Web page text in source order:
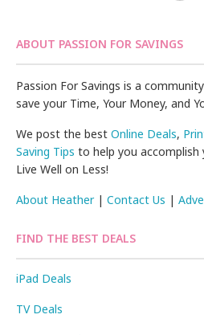
ABOUT PASSION FOR SAVINGS
Passion For Savings is a
save your Time, Your Money, and
We post the bestOnline Deals,
Saving Tips to help you accomplish
Live Well on Less!
About Heather|Contact Us |
FIND THE BEST DEALS
iPad Deals
TV Deals